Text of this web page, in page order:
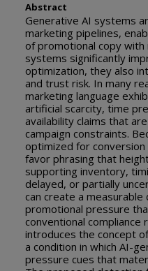
Abstract
Generative AI systems
marketing pipelines,
of promotional copy with
systems significantly
optimization, they also
and trust risk. In many
marketing language
artificial scarcity, time
availability claims that
campaign constraints.
optimized for
favor phrasing that
supporting inventory,
delayed, or partially
can create a
promotional pressure
conventional
introduces the concept
a condition in which AI-
pressure cues that